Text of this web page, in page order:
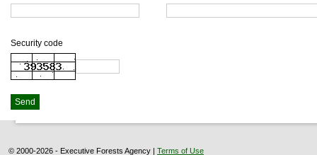
Security code
© 2000-2026 - Executive Forests Agency | Terms of Use